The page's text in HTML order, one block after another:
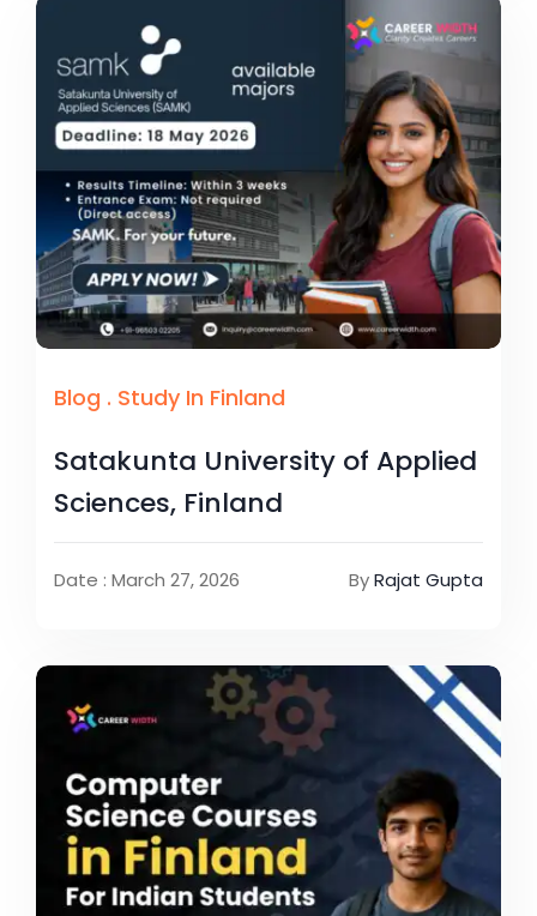
Blog . Study In Finland
Satakunta University of Applied
Sciences, Finland
Date : March 27, 2026 ByRajat Gupta